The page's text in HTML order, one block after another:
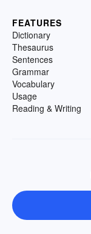
FEATURES
Dictionary
Thesaurus
Sentences
Grammar
Vocabulary
Usage
Reading & Writing